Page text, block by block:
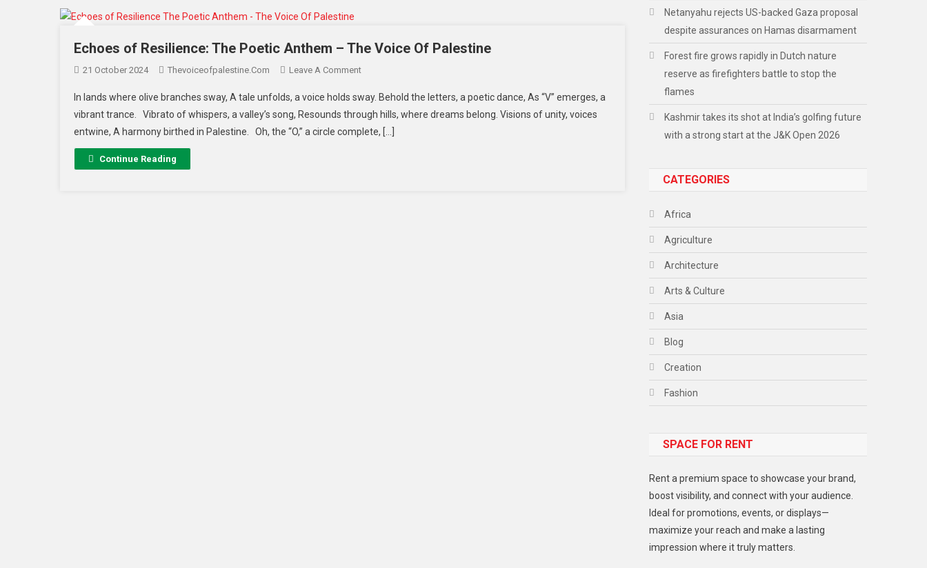
Echoes of Resilience: The Poetic Anthem – The Voice Of Palestine
21 October 2024 Thevoiceofpalestine.com Leave A Comment
In lands where olive branches sway, A tale unfolds, a voice holds sway. Behold the letters, a poetic dance, As “V” emerges, a
vibrant trance. Vibrato of whispers, a valley’s song, Resounds through hills, where dreams belong. Visions of unity, voices
entwine, A harmony birthed in Palestine. Oh, the “O,” a circle complete, […]
Continue Reading
Netanyahu rejects US-backed Gaza proposal
despite assurances on Hamas disarmament
Forest fire grows rapidly in Dutch nature
reserve as firefighters battle to stop the
flames
Kashmir takes its shot at India’s golfing future
with a strong start at the J&K Open 2026
CATEGORIES
Africa
Agriculture
Architecture
Arts & Culture
Asia
Blog
Creation
Fashion
Gadget
Lifestyle
Middle East
Models
SPACE FOR RENT
Rent a premium space to showcase your brand,
boost visibility, and connect with your audience.
Ideal for promotions, events, or displays—
maximize your reach and make a lasting
impression where it truly matters.